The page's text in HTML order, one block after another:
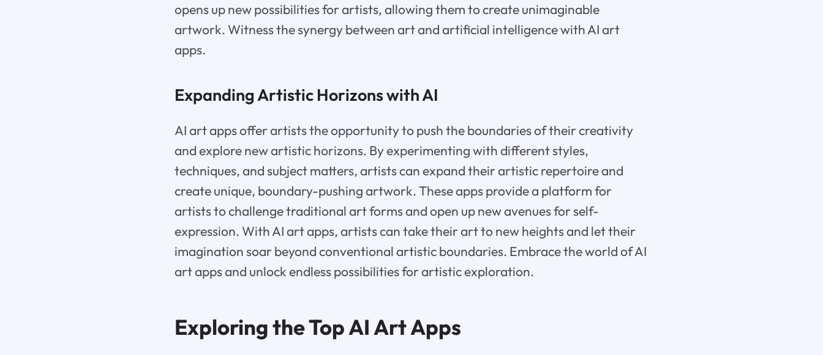
opens up new possibilities for artists, allowing them to create unimaginable
artwork. Witness the synergy between art and artificial intelligence with AI art
apps.
Expanding Artistic Horizons with AI
AI art apps offer artists the opportunity to push the boundaries of their creativity
and explore new artistic horizons. By experimenting with different styles,
techniques, and subject matters, artists can expand their artistic repertoire and
create unique, boundary-pushing artwork. These apps provide a platform for
artists to challenge traditional art forms and open up new avenues for self-
expression. With AI art apps, artists can take their art to new heights and let their
imagination soar beyond conventional artistic boundaries. Embrace the world of AI
art apps and unlock endless possibilities for artistic exploration.
Exploring the Top AI Art Apps